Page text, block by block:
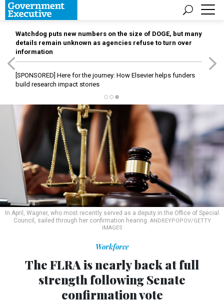
Watchdog puts new numbers on the size of DOGE, but many
details remain unknown as agencies refuse to turn over
information
[SPONSORED] Here for the journey: How Elsevier helps funders
build research impact stories
In April, Wagner, who most recently served as a deputy in the Office of Special
Council, sailed through her confirmation hearing. ANDREYPOPOV/GETTY
IMAGES
Workforce
The FLRA is nearly back at full
strength following Senate
confirmation vote